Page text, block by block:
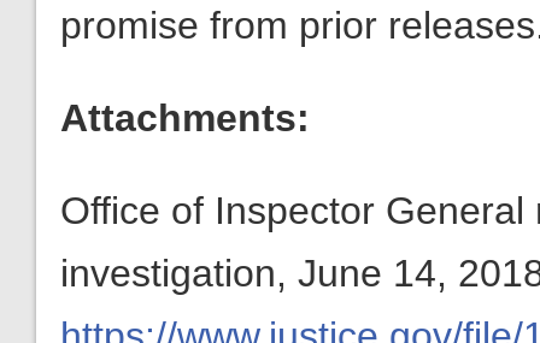
promise from prior
Attachments:
Office of Inspector
investigation, June 14,